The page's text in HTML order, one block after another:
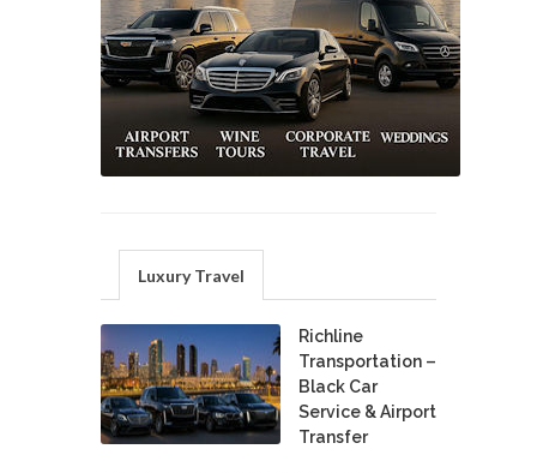
Luxury Travel
Richline
Transportation –
Black Car
Service & Airport
Transfer